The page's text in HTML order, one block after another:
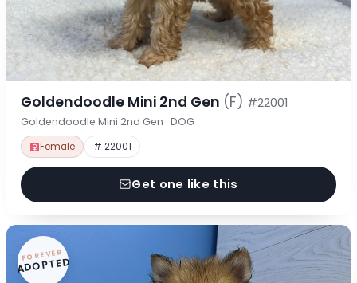
Goldendoodle Mini 2nd Gen (F) #22001
Goldendoodle Mini 2nd Gen · DOG
Female # 22001
Get one like this
FOREVER
ADOPTED